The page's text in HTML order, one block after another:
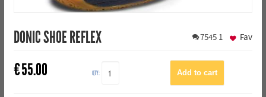
DONIC SHOE REFLEX 7545 1
€55.00 QTY:
Fav